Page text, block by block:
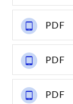
PDF
PDF
PDF